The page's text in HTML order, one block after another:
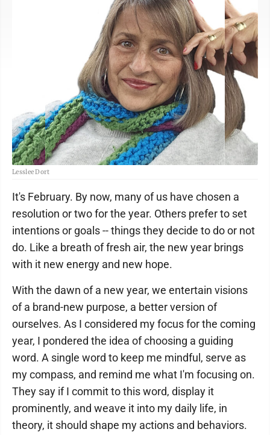
Lesslee Dort
It's February. By now, many of us have chosen a
resolution or two for the year. Others prefer to set
intentions or goals -- things they decide to do or not
do. Like a breath of fresh air, the new year brings
with it new energy and new hope.
With the dawn of a new year, we entertain visions
of a brand-new purpose, a better version of
ourselves. As I considered my focus for the coming
year, I pondered the idea of choosing a guiding
word. A single word to keep me mindful, serve as
my compass, and remind me what I'm focusing on.
They say if I commit to this word, display it
prominently, and weave it into my daily life, in
theory, it should shape my actions and behaviors.